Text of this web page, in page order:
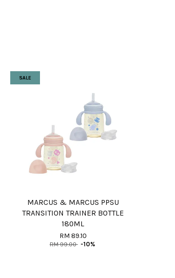
SALE
MARCUS & MARCUS PPSU
TRANSITION TRAINER BOTTLE
180ML
RM 89.10
RM 99.00 -10%